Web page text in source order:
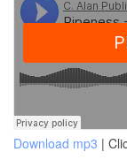
Download mp3 |